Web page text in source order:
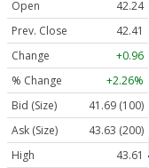
Open
42.24
Prev. Close
42.41
Change
+0.96
% Change
+2.26%
Bid (Size)
41.69 (100)
Ask (Size)
43.63 (200)
High
43.61